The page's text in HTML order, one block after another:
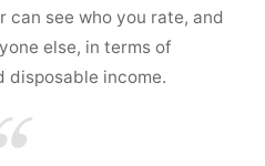
can see who you rate, and
else, in terms of
income.